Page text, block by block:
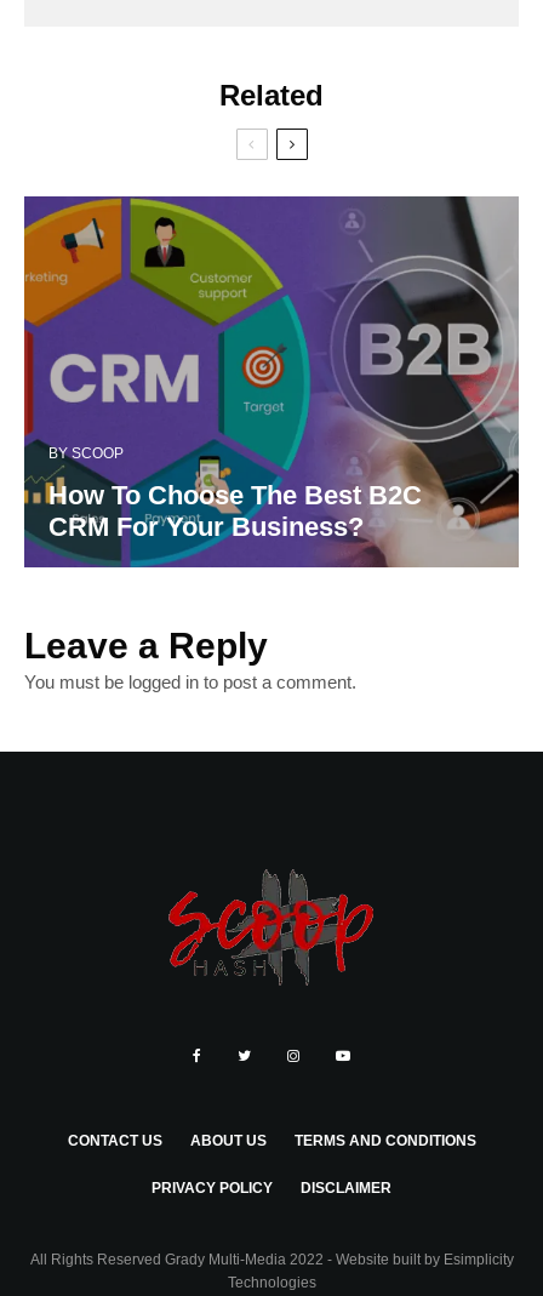
Related
BYSCOOP
How To Choose The Best B2C
CRM For Your Business?
Leave a Reply
You must be logged in to post a comment.
CONTACT US ABOUT US TERMS AND CONDITIONS
PRIVACY POLICY DISCLAIMER
All Rights Reserved Grady Multi-Media 2022 - Website built by Esimplicity
Technologies